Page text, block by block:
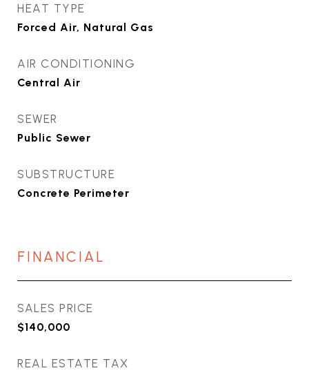
HEAT TYPE
Forced Air, Natural Gas
AIR CONDITIONING
Central Air
SEWER
Public Sewer
SUBSTRUCTURE
Concrete Perimeter
FINANCIAL
SALES PRICE
$140,000
REAL ESTATE TAX